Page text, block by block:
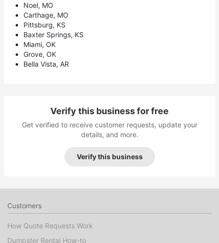
Noel, MO
Carthage, MO
Pittsburg, KS
Baxter Springs, KS
Miami, OK
Grove, OK
Bella Vista, AR
Verify this business for free
Get verified to receive customer requests, update your
details, and more.
Verify this business
Customers
How Quote Requests Work
Dumpster Rental How-to